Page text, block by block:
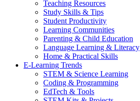
Teaching Resources
Study Skills & Tips
Student Productivity
Learning Communities
Parenting & Child Education
Language Learning & Literacy
Home & Practical Skills
E-Learning Trends
STEM & Science Learning
Coding & Programming
EdTech & Tools